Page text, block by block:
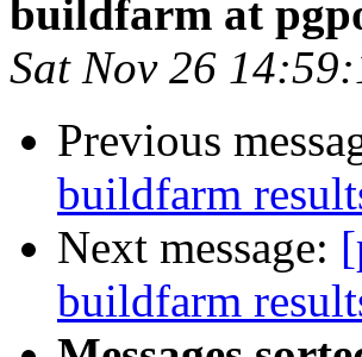
buildfarm at
Sat Nov 26
Previous
buildfarm
Next message:
buildfarm